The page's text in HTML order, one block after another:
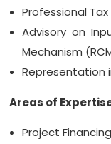
Professional
Advisory on
Mechanism
Representation
Areas of
Project